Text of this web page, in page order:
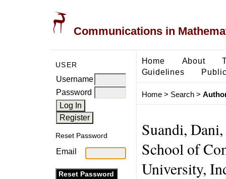
Communications in
USER
Username
Password
Reset Password
Email
Home About
Guidelines
Home> Search>
Suandi,
School of
University,